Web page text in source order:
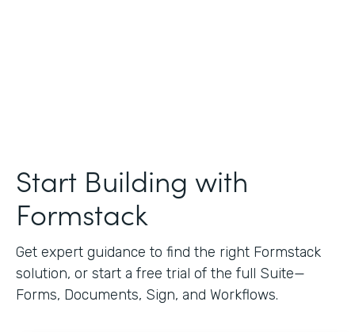
Start Building with
Formstack
Get expert guidance to find the right Formstack
solution, or start a free trial of the full Suite—
Forms, Documents, Sign, and Workflows.